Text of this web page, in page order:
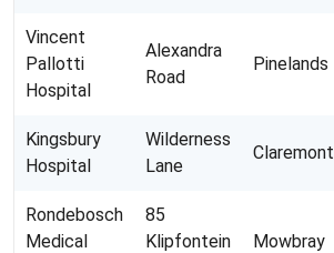
Vincent
Pallotti
Hospital
Alexandra
Road
Pinelands
Kingsbury
Hospital
Wilderness
Lane
Claremont
Rondebosch
Medical
85
Klipfontein
Mowbray